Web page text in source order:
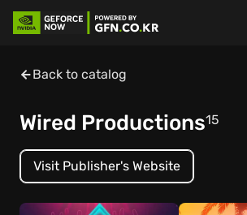
Back to catalog
Wired Productions15
Visit Publisher's Website